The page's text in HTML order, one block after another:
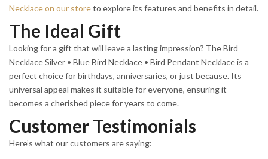
Necklace on our storeto explore its features and benefits in detail.
The Ideal Gift
Looking for a gift that will leave a lasting impression? The Bird
Necklace Silver • Blue Bird Necklace • Bird Pendant Necklace is a
perfect choice for birthdays, anniversaries, or just because. Its
universal appeal makes it suitable for everyone, ensuring it
becomes a cherished piece for years to come.
Customer Testimonials
Here’s what our customers are saying: